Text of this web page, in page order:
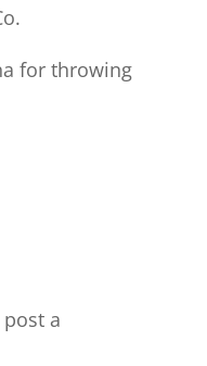
for throwing
a